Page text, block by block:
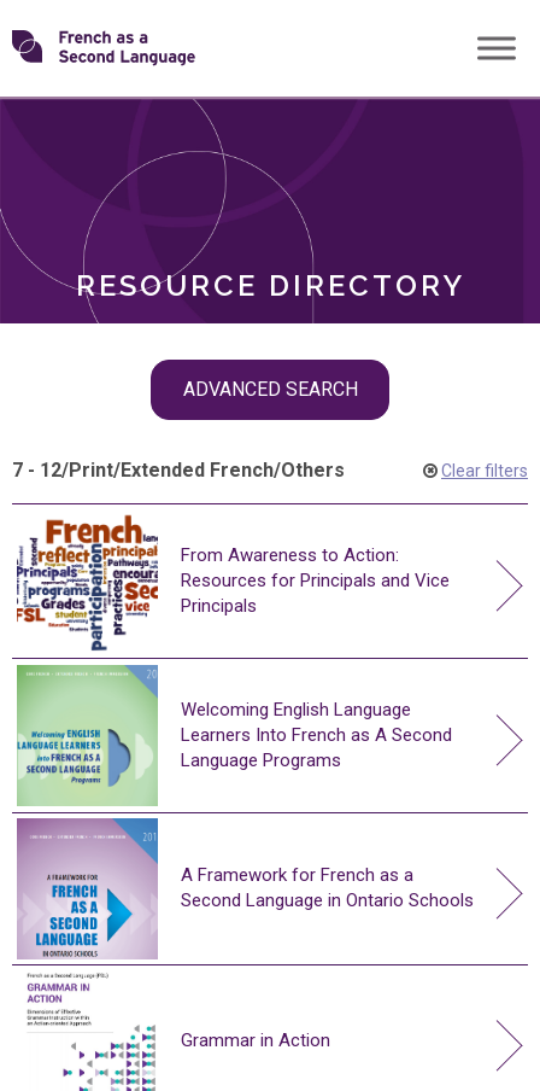
Skip
toTransforming
RESOURCE DIRECTORY
ADVANCED SEARCH
ROLES
7 - 12/Print/Extended French/Others Clear filters
From Awareness to Action:
Resources for Principals and Vice
Principals
Welcoming English Language
Learners Into French as A Second
Language Programs
A Framework for French as a
Second Language in Ontario Schools
Grammar in Action